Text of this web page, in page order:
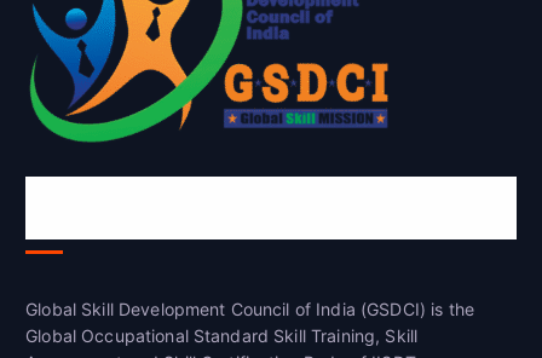
Global Skill Development Council of India (GSDCI) is the
Global Occupational Standard Skill Training, Skill